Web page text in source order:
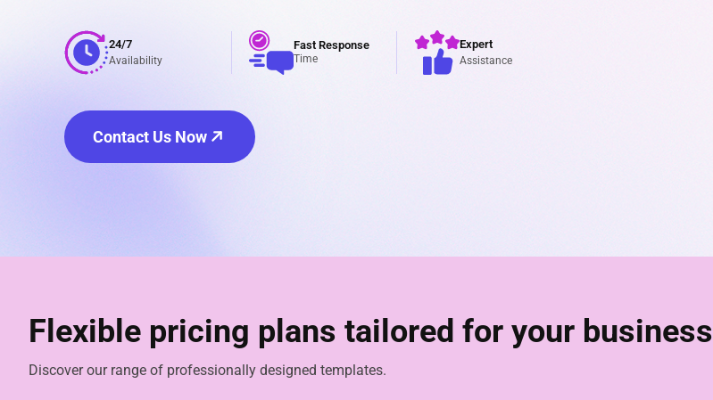
24/7
Availability
Fast Response
Time
Expert
Assistance
Contact Us Now
Flexible pricing plans tailored for your business
Discover our range of professionally designed templates.